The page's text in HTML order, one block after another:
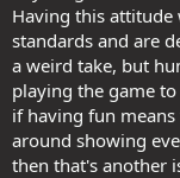
Having this
standards and are
a weird take, but
playing the game
if having fun
around showing
then that's another